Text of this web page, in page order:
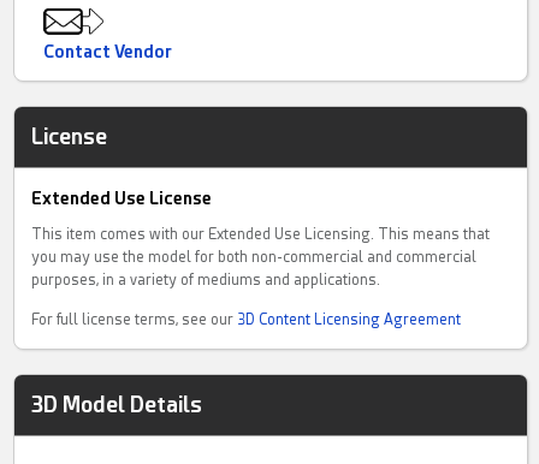
Contact Vendor
License
Extended Use License
This item comes with our Extended Use Licensing. This means that
you may use the model for both non-commercial and commercial
purposes, in a variety of mediums and applications.
For full license terms, see our 3D Content Licensing Agreement
3D Model Details